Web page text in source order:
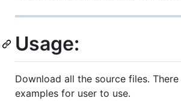
Usage:
Download all the source files.
examples for user to use.